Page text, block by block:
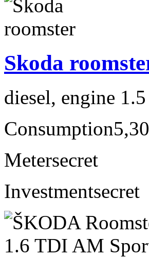
Skoda
diesel, engine
Consumption
Metersecret
Investmentsecret